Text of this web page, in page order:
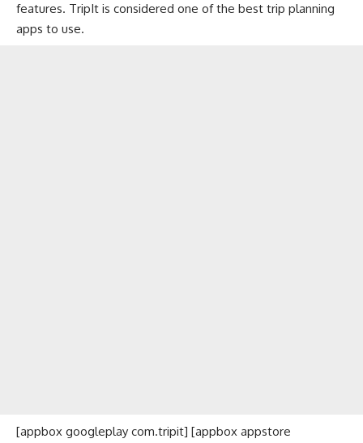
features. TripIt is considered one of the best trip planning
apps to use.
[appbox googleplay com.tripit] [appbox appstore